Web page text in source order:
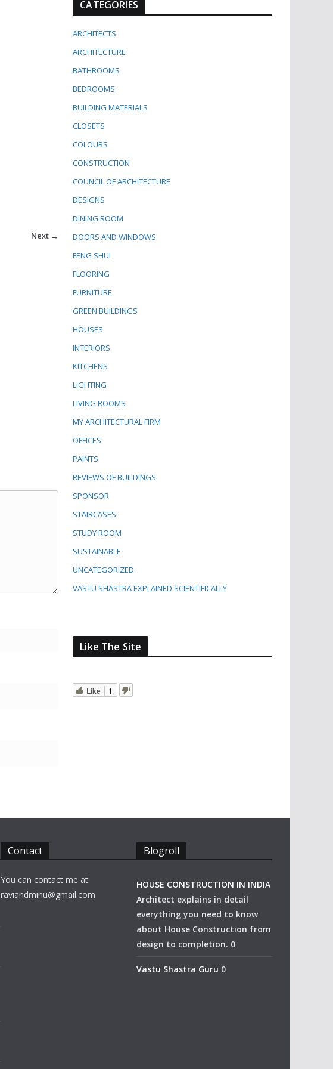
Next →
CATEGORIES
ARCHITECTS
ARCHITECTURE
BATHROOMS
BEDROOMS
BUILDING MATERIALS
CLOSETS
COLOURS
CONSTRUCTION
COUNCIL OF ARCHITECTURE
DESIGNS
DINING ROOM
DOORS AND WINDOWS
FENG SHUI
FLOORING
FURNITURE
GREEN BUILDINGS
HOUSES
INTERIORS
KITCHENS
LIGHTING
LIVING ROOMS
MY ARCHITECTURAL FIRM
OFFICES
PAINTS
REVIEWS OF BUILDINGS
SPONSOR
STAIRCASES
STUDY ROOM
SUSTAINABLE
UNCATEGORIZED
VASTU SHASTRA EXPLAINED SCIENTIFICALLY
Like The Site
Like 1
Contact
You can contact me at:
raviandminu@gmail.com
Blogroll
HOUSE CONSTRUCTION IN INDIA
Architect explains in detail
everything you need to know
about House Construction from
design to completion. 0
Vastu Shastra Guru 0